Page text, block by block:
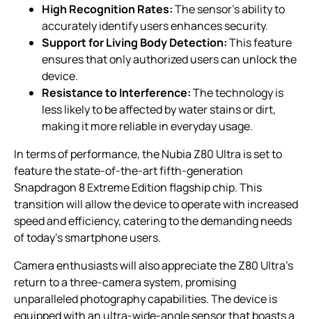
High Recognition Rates:The sensor’s ability to
accurately identify users enhances security.
Support for Living Body Detection:This feature
ensures that only authorized users can unlock the
device.
Resistance to Interference:The technology is
less likely to be affected by water stains or dirt,
making it more reliable in everyday usage.
In terms of performance, the Nubia Z80 Ultra is set to
feature the state-of-the-art fifth-generation
Snapdragon 8 Extreme Edition flagship chip. This
transition will allow the device to operate with increased
speed and efficiency, catering to the demanding needs
of today’s smartphone users.
Camera enthusiasts will also appreciate the Z80 Ultra’s
return to a three-camera system, promising
unparalleled photography capabilities. The device is
equipped with an ultra-wide-angle sensor that boasts a